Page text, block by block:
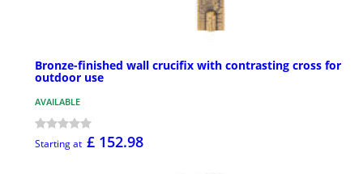
Bronze-finished wall crucifix with contrasting cross for
outdoor use
AVAILABLE
Starting at £ 152.98